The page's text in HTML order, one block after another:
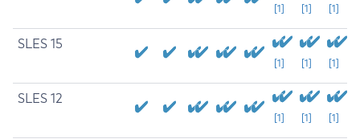
[1] [1] [1]
SLES 15
[1] [1] [1]
SLES 12
[1] [1] [1]